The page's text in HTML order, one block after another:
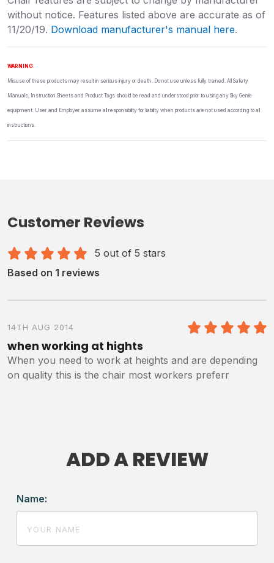
without notice. Features listed above are accurate as of
11/20/19. Download manufacturer's manual here.
WARNING
Misuse of these products may result in serious injury or death. Do not use unless fully trained. All Safety
Manuals, Instruction Sheets and Product Tags should be read and understood prior to using any Sky Genie
equipment. User and Employer assume all responsibility for liability when products are not used according to all
instructions.
Customer Reviews
5 out of 5 stars
Based on 1 reviews
14TH AUG 2014
when working at hights
When you need to work at heights and are depending
on quality this is the chair most workers preferr
ADD A REVIEW
Name: